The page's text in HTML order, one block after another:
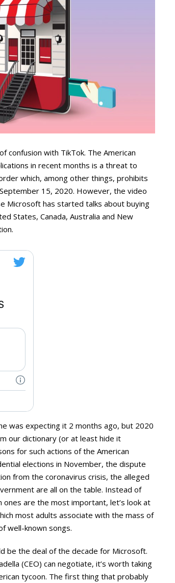
confusion with TikTok. The American
in recent months is a threat to
which, among other things, prohibits
15, 2020. However, the video
Microsoft has started talks about buying
States, Canada, Australia and New
was expecting it 2 months ago, but 2020
our dictionary (or at least hide it
for such actions of the American
elections in November, the dispute
from the coronavirus crisis, the alleged
are all on the table. Instead of
are the most important, let’s look at
most adults associate with the mass of
well-known songs.
be the deal of the decade for Microsoft.
(CEO) can negotiate, it’s worth taking
tycoon. The first thing that probably